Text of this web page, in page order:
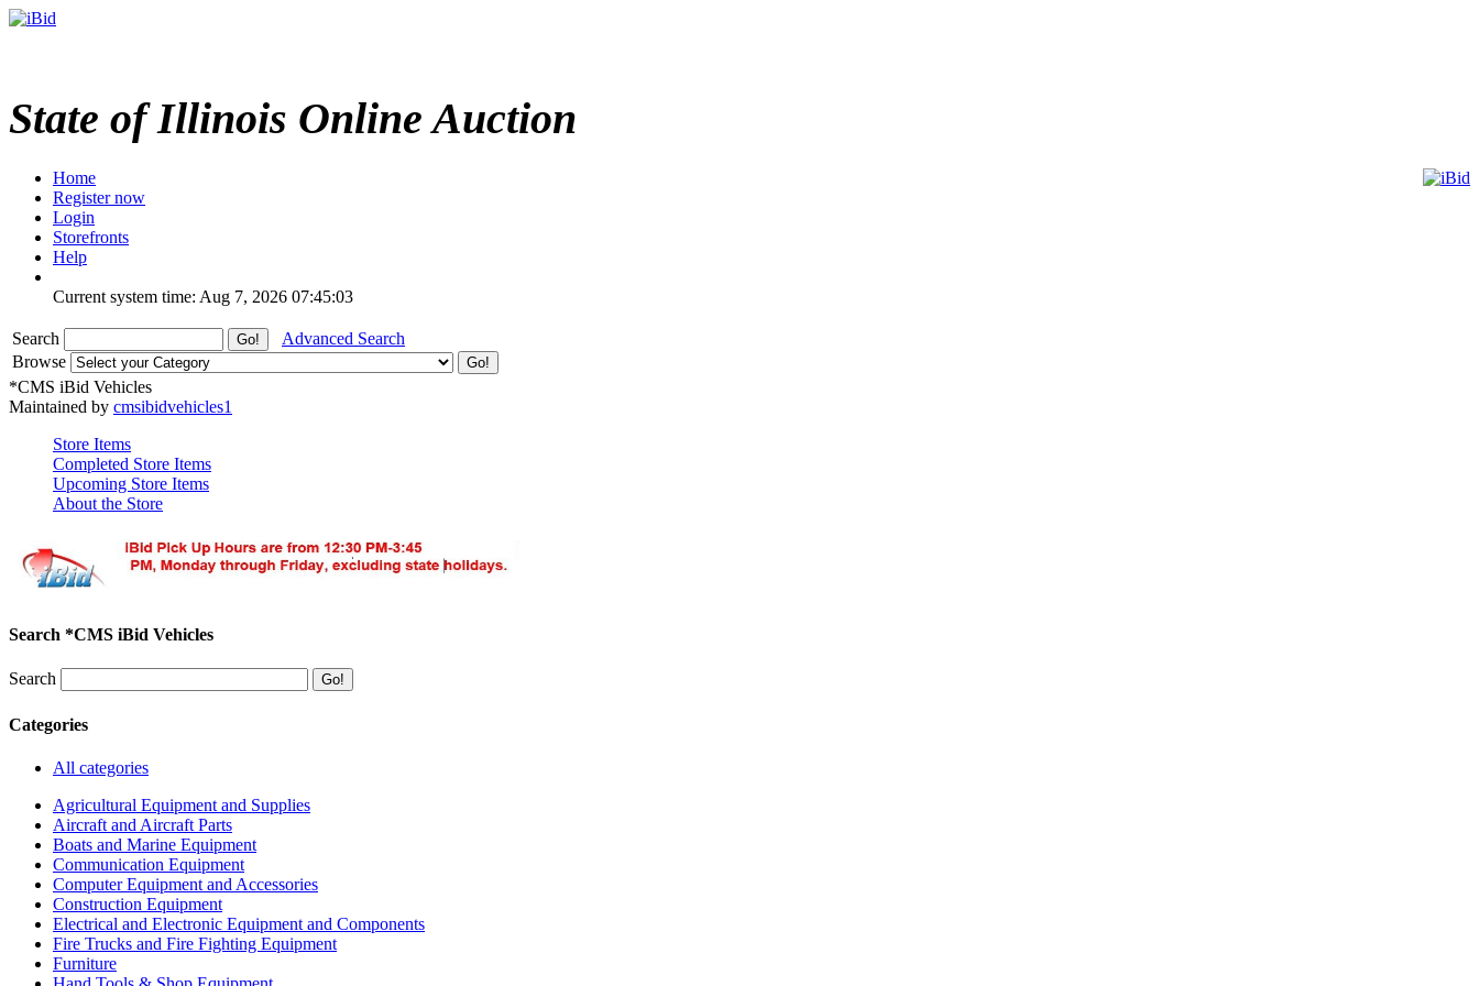
State of Illinois Online Auction
Home
Register now
Login
Storefronts
Help
Current system time: Aug 7, 2026 07:45:03
Search
Advanced Search
Browse
*CMS iBid Vehicles
Maintained by cmsibidvehicles1
Store Items
Completed Store Items
Upcoming Store Items
About the Store
Search *CMS iBid Vehicles
Search
Categories
All categories
Agricultural Equipment and Supplies
Aircraft and Aircraft Parts
Boats and Marine Equipment
Communication Equipment
Computer Equipment and Accessories
Construction Equipment
Electrical and Electronic Equipment and Components
Fire Trucks and Fire Fighting Equipment
Furniture